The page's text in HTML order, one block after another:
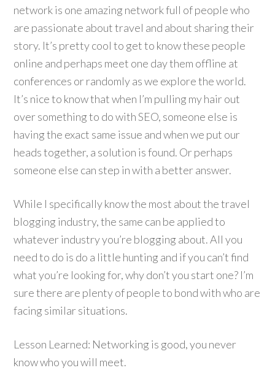
network is one amazing network full of people who
are passionate about travel and about sharing their
story. It’s pretty cool to get to know these people
online and perhaps meet one day them offline at
conferences or randomly as we explore the world.
It’s nice to know that when I’m pulling my hair out
over something to do with SEO, someone else is
having the exact same issue and when we put our
heads together, a solution is found. Or perhaps
someone else can step in with a better answer.
While I specifically know the most about the travel
blogging industry, the same can be applied to
whatever industry you’re blogging about. All you
need to do is do a little hunting and if you can’t find
what you’re looking for, why don’t you start one? I’m
sure there are plenty of people to bond with who are
facing similar situations.
Lesson Learned: Networking is good, you never
know who you will meet.